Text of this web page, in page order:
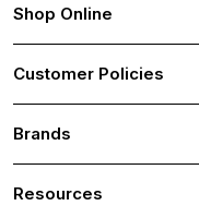
Shop Online
Customer Policies
Brands
Resources